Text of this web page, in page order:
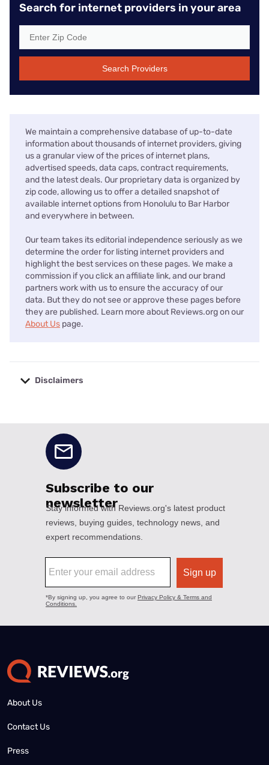
Search for internet providers in your area
Search Providers
We maintain a comprehensive database of up-to-date
information about thousands of internet providers, giving
us a granular view of the prices of internet plans,
advertised speeds, data caps, contract requirements,
and the latest deals. Our proprietary data is organized by
zip code, allowing us to offer a detailed snapshot of
available internet options from Honolulu to Bar Harbor
and everywhere in between.
Our team takes its editorial independence seriously as we
determine the order for listing internet providers and
highlight the best services on these pages. We make a
commission if you click an affiliate link, and our brand
partners work with us to ensure the accuracy of our
data. But they do not see or approve these pages before
they are published. Learn more about Reviews.org on our
About Us page.
Disclaimers
About Us
Contact Us
Press